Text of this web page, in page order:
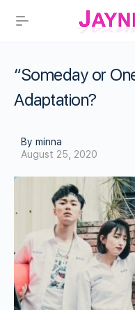
“Someday or
Adaptation?
By minna
August 25, 2020